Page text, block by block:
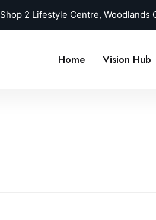
Shop 2 Lifestyle Centre, Woodlands
Home Vision Hub